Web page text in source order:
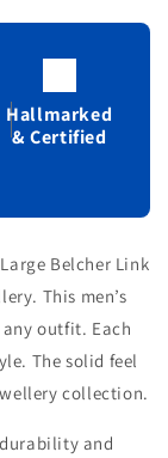
Hallmarked
& Certified
Belcher Link
This men’s
outfit. Each
The solid feel
collection.
durability and